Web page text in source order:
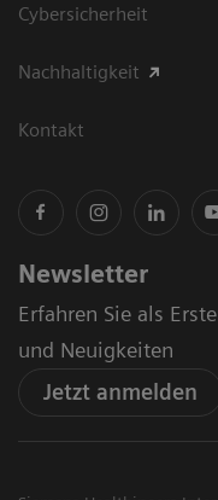
Cybersicherheit
Nachhaltigkeit
Kontakt
Newsletter
Erfahren Sie als
und Neuigkeiten
Jetzt anmelden